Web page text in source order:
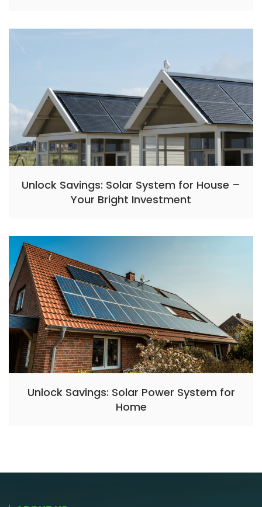
Unlock Savings: Solar System for House –
Your Bright Investment
Unlock Savings: Solar Power System for
Home